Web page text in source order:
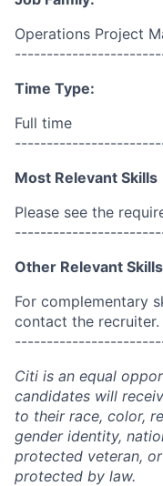
Operations Project
Time Type:
Full time
Most Relevant Skills
Please see the
Other Relevant Skills
For complementary
contact the recruiter.
Citi is an equal
candidates will
to their race, color,
gender identity,
protected veteran,
protected by law.